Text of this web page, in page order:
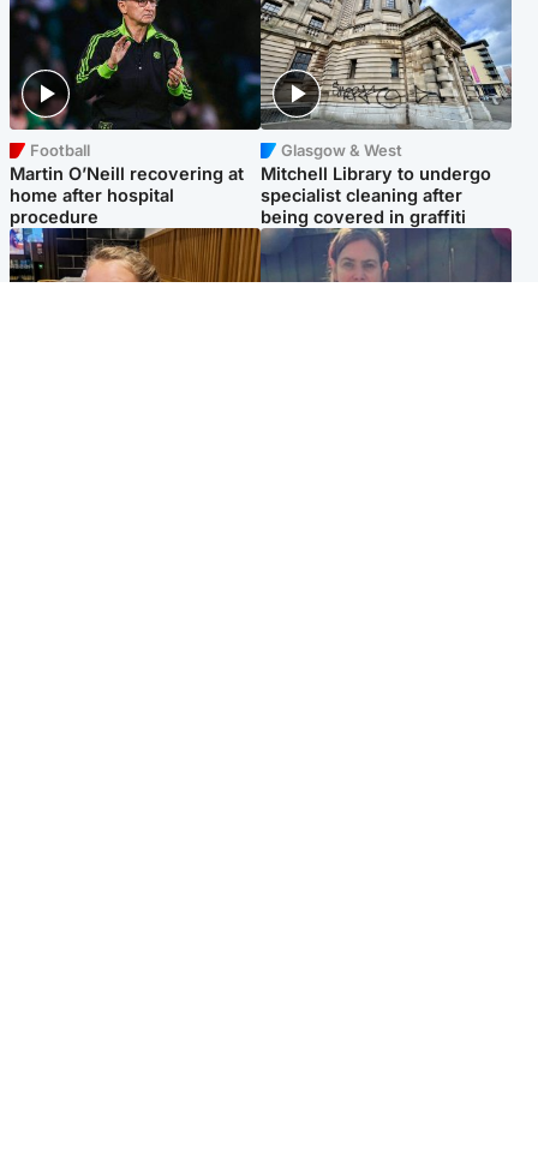
Football
Martin O’Neill recovering at
home after hospital
procedure
Glasgow & West
Mitchell Library to undergo
specialist cleaning after
being covered in graffiti